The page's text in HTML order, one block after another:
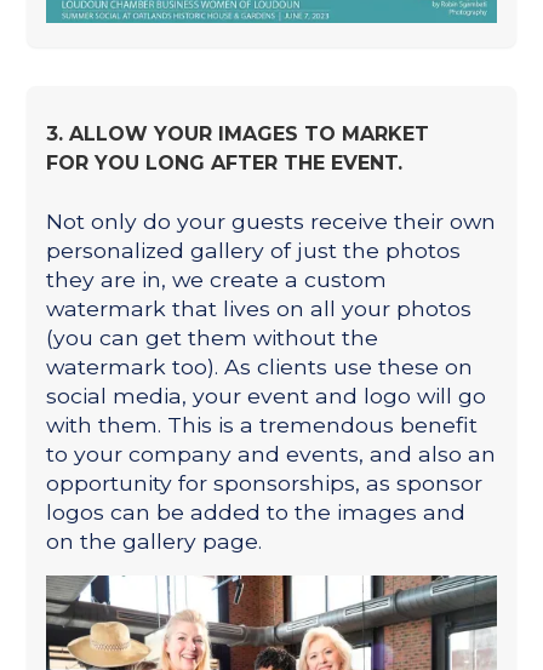
3. ALLOW YOUR IMAGES TO MARKET
FOR YOU LONG AFTER THE EVENT.
Not only do your guests receive their own
personalized gallery of just the photos
they are in, we create a custom
watermark that lives on all your photos
(you can get them without the
watermark too). As clients use these on
social media, your event and logo will go
with them. This is a tremendous benefit
to your company and events, and also an
opportunity for sponsorships, as sponsor
logos can be added to the images and
on the gallery page.